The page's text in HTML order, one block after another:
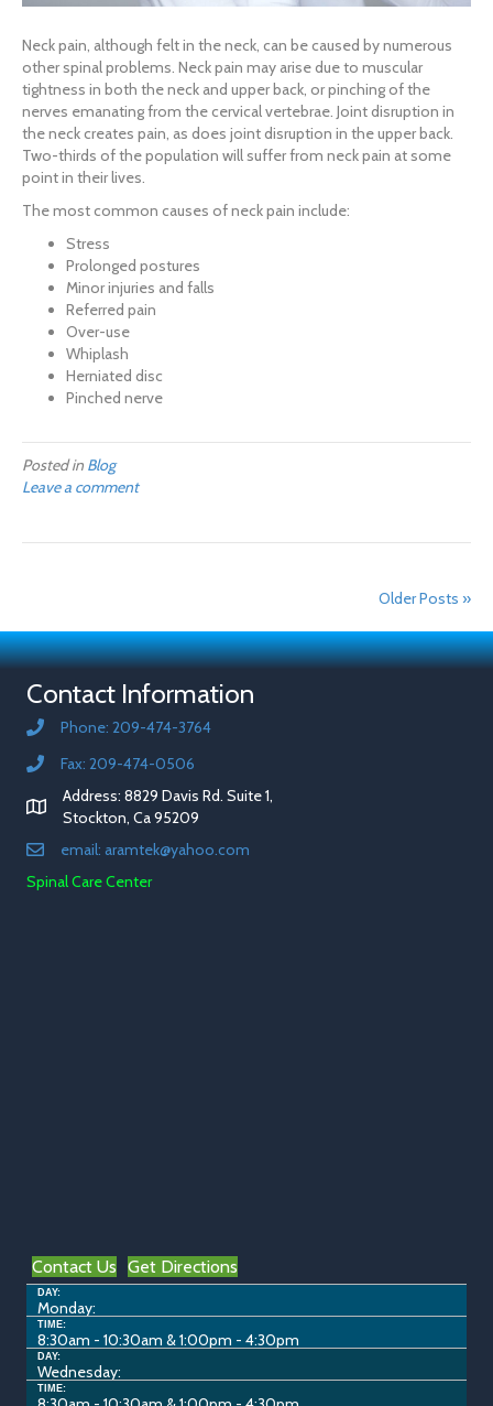
Neck pain, although felt in the neck, can be caused by numerous
other spinal problems. Neck pain may arise due to muscular
tightness in both the neck and upper back, or pinching of the
nerves emanating from the cervical vertebrae. Joint disruption in
the neck creates pain, as does joint disruption in the upper back.
Two-thirds of the population will suffer from neck pain at some
point in their lives.
The most common causes of neck pain include:
Stress
Prolonged postures
Minor injuries and falls
Referred pain
Over-use
Whiplash
Herniated disc
Pinched nerve
Posted in Blog
Leave a comment
Older Posts »
Contact Information
Phone: 209-474-3764
Fax: 209-474-0506
Address: 8829 Davis Rd. Suite 1,
Stockton, Ca 95209
email: aramtek@yahoo.com
Spinal Care Center
Contact Us Get Directions
DAY:
Monday:
TIME:
8:30am - 10:30am & 1:00pm - 4:30pm
DAY:
Wednesday:
TIME: